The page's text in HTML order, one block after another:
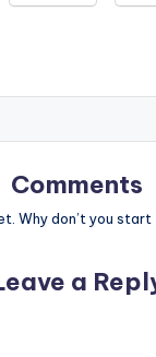
Comments
Why don’t you
a